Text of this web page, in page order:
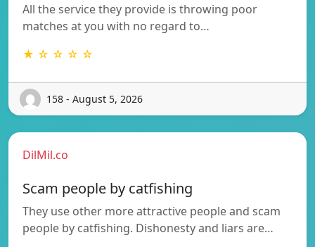
All the service they provide is throwing poor
matches at you with no regard to…
★ ☆ ☆ ☆ ☆
158 - August 5, 2026
DilMil.co
Scam people by catfishing
They use other more attractive people and scam
people by catfishing. Dishonesty and liars are…